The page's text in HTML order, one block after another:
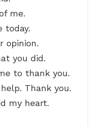
me.
today.
opinion.
you did.
to thank you.
Thank you.
my heart.